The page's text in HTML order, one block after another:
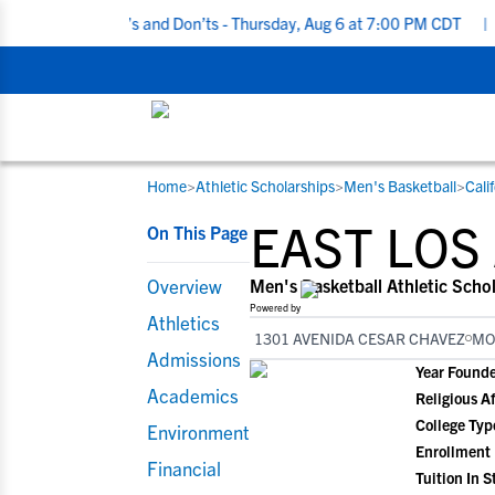
Do’s and Don’ts - Thursday, Aug 6 at 7:00 PM CDT | Back
STUDENT-ATHLETES
Gain exposure to college coaches, get
step-by-step guidance through the
recruiting process, communicate directly
with college coaches, access to
development and tools to find the right
college fit for you.
RESOURCES
Everything student-athletes and their
families need to navigate the recruiting
development process.
View All Workshops >
COLLEGES
Search every school in our database to
the one that fits for you.
Home>Athletic Scholarships>Men's Basketball>
On This Page
Overview
Athletics
Admissions
Academics
Environment
Financial
EAST
Men's Basketball Athletic
Powered by
1301 AVENIDA CESAR CHAVEZ
Year
Religious
College
Enrollment
Tuition In